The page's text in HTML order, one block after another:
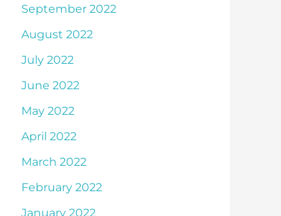
September 2022
August 2022
July 2022
June 2022
May 2022
April 2022
March 2022
February 2022
January 2022